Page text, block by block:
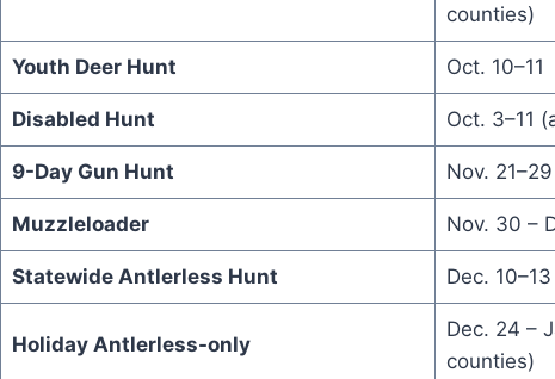
counties)
Youth Deer Hunt Oct. 10–11
Disabled Hunt Oct. 3–11
9-Day Gun Hunt Nov. 21–29
Muzzleloader Nov. 30 –
Statewide Antlerless Hunt Dec. 10–13
Holiday Antlerless-only
Dec. 24 –
counties)